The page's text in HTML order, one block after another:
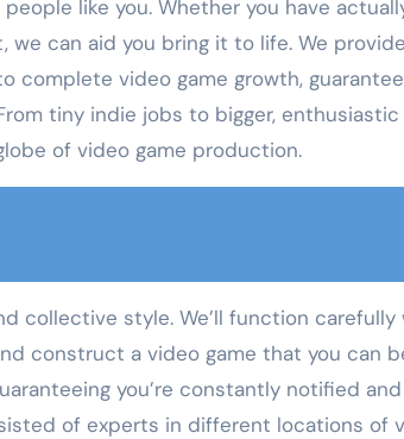
like you. Whether you have
can aid you bring it to life. We
complete video game growth,
tiny indie jobs to bigger, enthusiastic
of video game production.
collective style. We’ll function carefully
construct a video game that you can
you’re constantly notified and
of experts in different locations of